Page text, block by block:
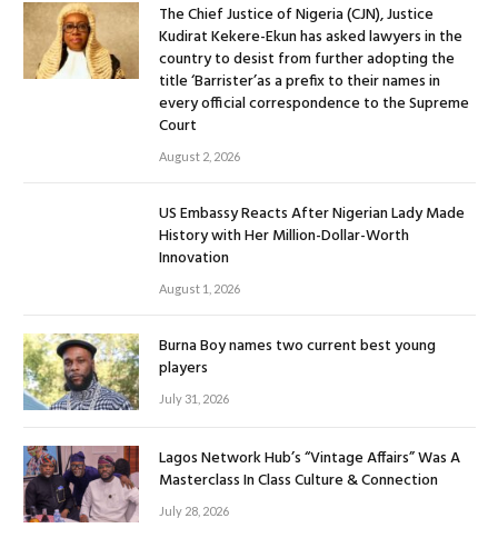
The Chief Justice of Nigeria (CJN), Justice
Kudirat Kekere-Ekun has asked lawyers in the
country to desist from further adopting the
title ‘Barrister’as a prefix to their names in
every official correspondence to the Supreme
Court
August 2, 2026
US Embassy Reacts After Nigerian Lady Made
History with Her Million-Dollar-Worth
Innovation
August 1, 2026
Burna Boy names two current best young
players
July 31, 2026
Lagos Network Hub’s “Vintage Affairs” Was A
Masterclass In Class Culture & Connection
July 28, 2026